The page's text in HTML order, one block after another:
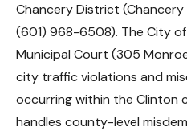
Chancery District (Chancery
(601) 968-6508). The City
Municipal Court (305
city traffic violations and
occurring within the Clinton
handles county-level